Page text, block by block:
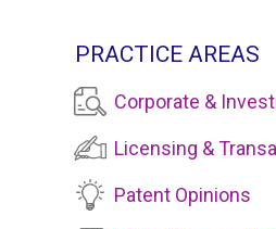
PRACTICE AREAS
Corporate &
Licensing &
Patent Opinions